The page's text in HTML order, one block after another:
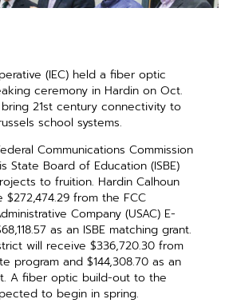
(IEC) held a fiber optic
ceremony in Hardin onOct.
21st century connectivity to
school systems.
Communications Commission
State Board of Education (ISBE)
to fruition. Hardin Calhoun
from the FCC
Company (USAC) E-
as an ISBE matching grant.
will receive $336,720.30 from
program and $144,308.70 as an
A fiber optic build-out to the
to begin in spring.